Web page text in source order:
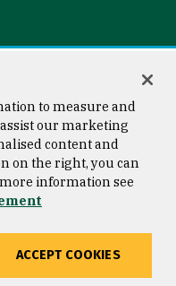
© 2026 University of
Francisco
to measure and
our marketing
content and
on the right, you can
information see
ACCEPT COOKIES